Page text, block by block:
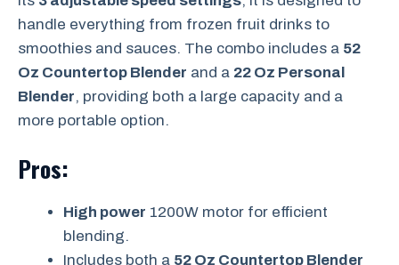
handle everything from frozen fruit drinks to
smoothies and sauces. The combo includes a 52
Oz Countertop Blender and a 22 Oz Personal
Blender, providing both a large capacity and a
more portable option.
Pros:
High power 1200W motor for efficient
blending.
Includes both a 52 Oz Countertop Blender